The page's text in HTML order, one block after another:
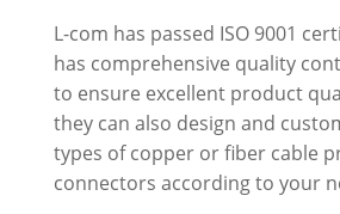
L-com has passed ISO 9001
has comprehensive quality
to ensure excellent product
they can also design and
types of copper or fiber cable
connectors according to your